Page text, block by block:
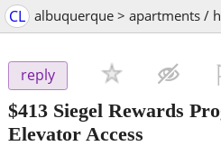
CL albuquerque > apartments /
reply
$413 Siegel Rewards
Elevator Access